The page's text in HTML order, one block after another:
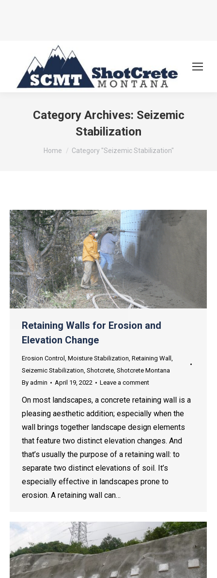
Category Archives: Seizemic
Stabilization
You are here:
Home Category "Seizemic Stabilization"
Retaining Walls for Erosion and
Elevation Change
Erosion Control , Moisture Stabilization, Retaining Wall ,
Seizemic Stabilization, Shotcrete, Shotcrete Montana
By admin April 19, 2022 Leave a comment
On most landscapes, a concrete retaining wall is a
pleasing aesthetic addition; especially when the
wall brings together landscape design elements
that feature two distinct elevation changes. And
that’s usually the purpose of a retaining wall: to
separate two distinct elevations of soil. It’s
especially effective in landscapes prone to
erosion. A retaining wall can…